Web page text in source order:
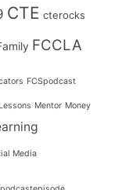
CTE cterocks
FCCLA
FCSpodcast
Lessons Mentor Money
Media